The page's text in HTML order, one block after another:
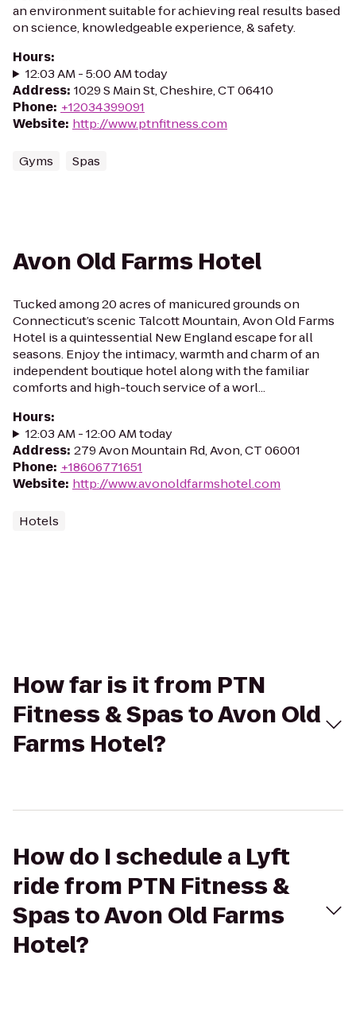
an environment suitable for achieving real results based
on science, knowledgeable experience, & safety.
Hours:
12:03 AM - 5:00 AM today
Address: 1029 S Main St, Cheshire, CT 06410
Phone: +12034399091
Website: http://www.ptnfitness.com
Gyms Spas
Avon Old Farms Hotel
Tucked among 20 acres of manicured grounds on
Connecticut’s scenic Talcott Mountain, Avon Old Farms
Hotel is a quintessential New England escape for all
seasons. Enjoy the intimacy, warmth and charm of an
independent boutique hotel along with the familiar
comforts and high-touch service of a worl...
Hours:
12:03 AM - 12:00 AM today
Address: 279 Avon Mountain Rd, Avon, CT 06001
Phone: +18606771651
Website: http://www.avonoldfarmshotel.com
Hotels
How far is it from PTN
Fitness & Spas to Avon Old
Farms Hotel?
How do I schedule a Lyft
ride from PTN Fitness &
Spas to Avon Old Farms
Hotel?